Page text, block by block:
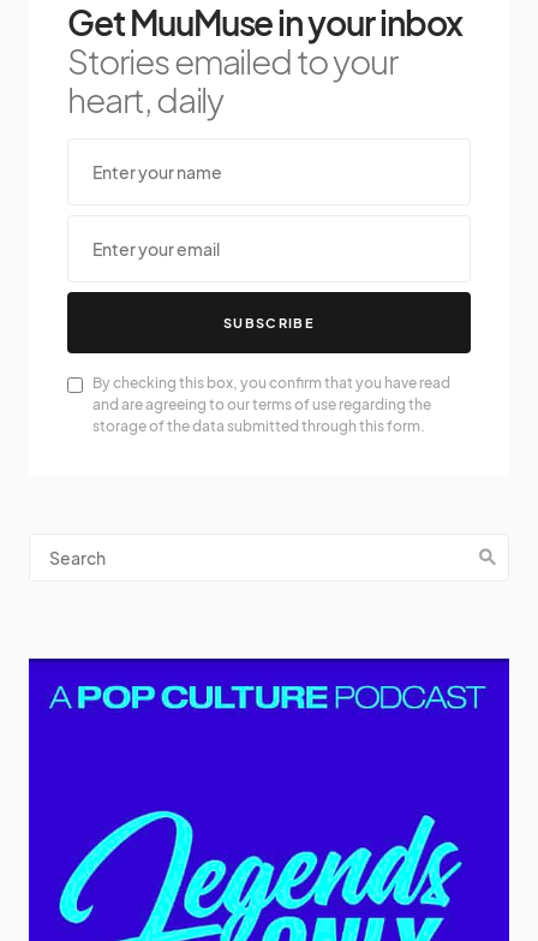
Get MuuMuse in your inbox
Stories emailed to your
heart, daily
SUBSCRIBE
By checking this box, you confirm that you have read
and are agreeing to our terms of use regarding the
storage of the data submitted through this form.